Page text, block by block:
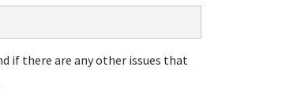
if there are any other issues that